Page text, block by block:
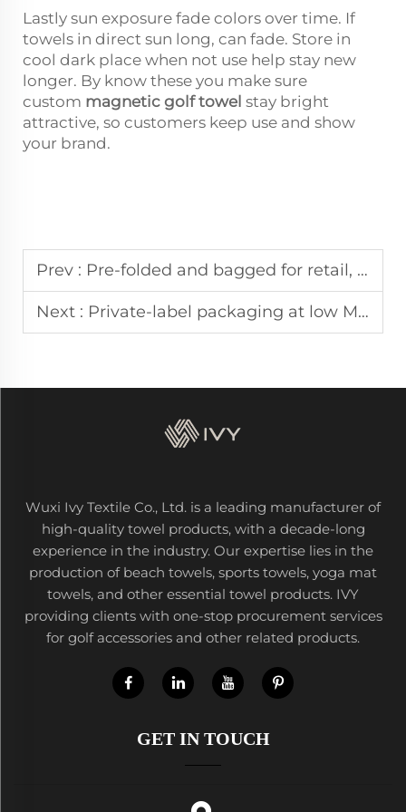
Lastly sun exposure fade colors over time. If
towels in direct sun long, can fade. Store in
cool dark place when not use help stay new
longer. By know these you make sure
custom magnetic golf towel stay bright
attractive, so customers keep use and show
your brand.
Prev : Pre-folded and bagged for retail, magnetic golf towels ship ready to sell
Next : Private-label packaging at low MOQs is standard for corporate gift towels
Wuxi Ivy Textile Co., Ltd. is a leading manufacturer of
high-quality towel products, with a decade-long
experience in the industry. Our expertise lies in the
production of beach towels, sports towels, yoga mat
towels, and other essential towel products. IVY
providing clients with one-stop procurement services
for golf accessories and other related products.
GET IN TOUCH